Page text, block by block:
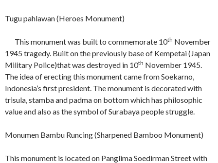
Tugu pahlawan (Heroes Monument)
This monument was built to commemorate 10th November
1945 tragedy. Built on the previously base of Kempetai (Japan
Military Police)that was destroyed in 10th November 1945.
The idea of erecting this monument came from Soekarno,
Indonesia’s first president. The monument is decorated with
trisula, stamba and padma on bottom which has philosophic
value and also as the symbol of Surabaya people struggle.
Monumen Bambu Runcing (Sharpened Bamboo Monument)
This monument is located on Panglima Soedirman Street with